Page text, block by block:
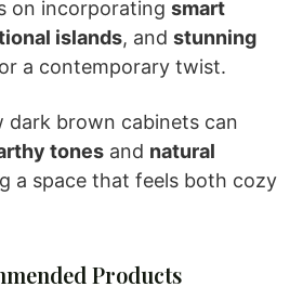
on incorporating smart
islands, and stunning
a contemporary twist.
dark brown cabinets can
tones and natural
a space that feels both cozy
Products